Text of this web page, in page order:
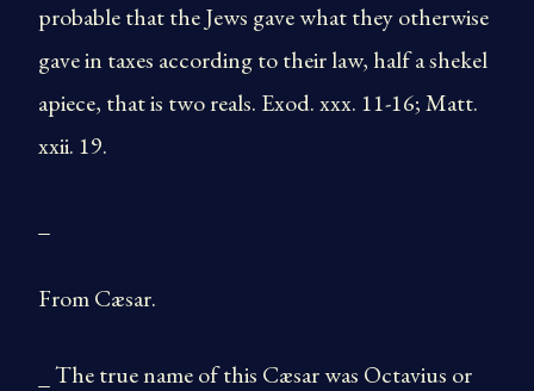
probable that the Jews gave what they otherwise
gave in taxes according to their law, half a shekel
apiece, that is two reals. Exod. xxx. 11-16; Matt.
xxii. 19.
From Cæsar.
_ The true name of this Cæsar was Octavius or